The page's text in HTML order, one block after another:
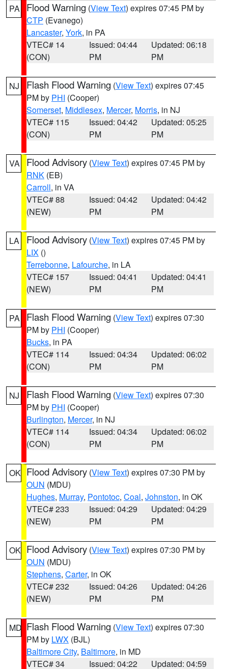
PA Flood Warning (View Text) expires 07:45 PM by
CTP (Evanego)
Lancaster, York, in PA
VTEC# 14
(CON)
Issued: 04:44
PM
Updated: 06:18
PM
NJ Flash Flood Warning (View Text) expires 07:45
PM by PHI (Cooper)
Somerset, Middlesex, Mercer, Morris, in NJ
VTEC# 115
(CON)
Issued: 04:42
PM
Updated: 05:25
PM
VA Flood Advisory (View Text) expires 07:45 PM by
RNK (EB)
Carroll, in VA
VTEC# 88
(NEW)
Issued: 04:42
PM
Updated: 04:42
PM
LA Flood Advisory (View Text) expires 07:45 PM by
LIX ()
Terrebonne, Lafourche, in LA
VTEC# 157
(NEW)
Issued: 04:41
PM
Updated: 04:41
PM
PA Flash Flood Warning (View Text) expires 07:30
PM by PHI (Cooper)
Bucks, in PA
VTEC# 114
(CON)
Issued: 04:34
PM
Updated: 06:02
PM
NJ Flash Flood Warning (View Text) expires 07:30
PM by PHI (Cooper)
Burlington, Mercer, in NJ
VTEC# 114
(CON)
Issued: 04:34
PM
Updated: 06:02
PM
OK Flood Advisory (View Text) expires 07:30 PM by
OUN (MDU)
Hughes, Murray, Pontotoc, Coal, Johnston, in OK
VTEC# 233
(NEW)
Issued: 04:29
PM
Updated: 04:29
PM
OK Flood Advisory (View Text) expires 07:30 PM by
OUN (MDU)
Stephens, Carter, in OK
VTEC# 232
(NEW)
Issued: 04:26
PM
Updated: 04:26
PM
MD Flash Flood Warning (View Text) expires 07:30
PM by LWX (BJL)
Baltimore City, Baltimore, in MD
VTEC# 34
Issued: 04:22 Updated: 04:59